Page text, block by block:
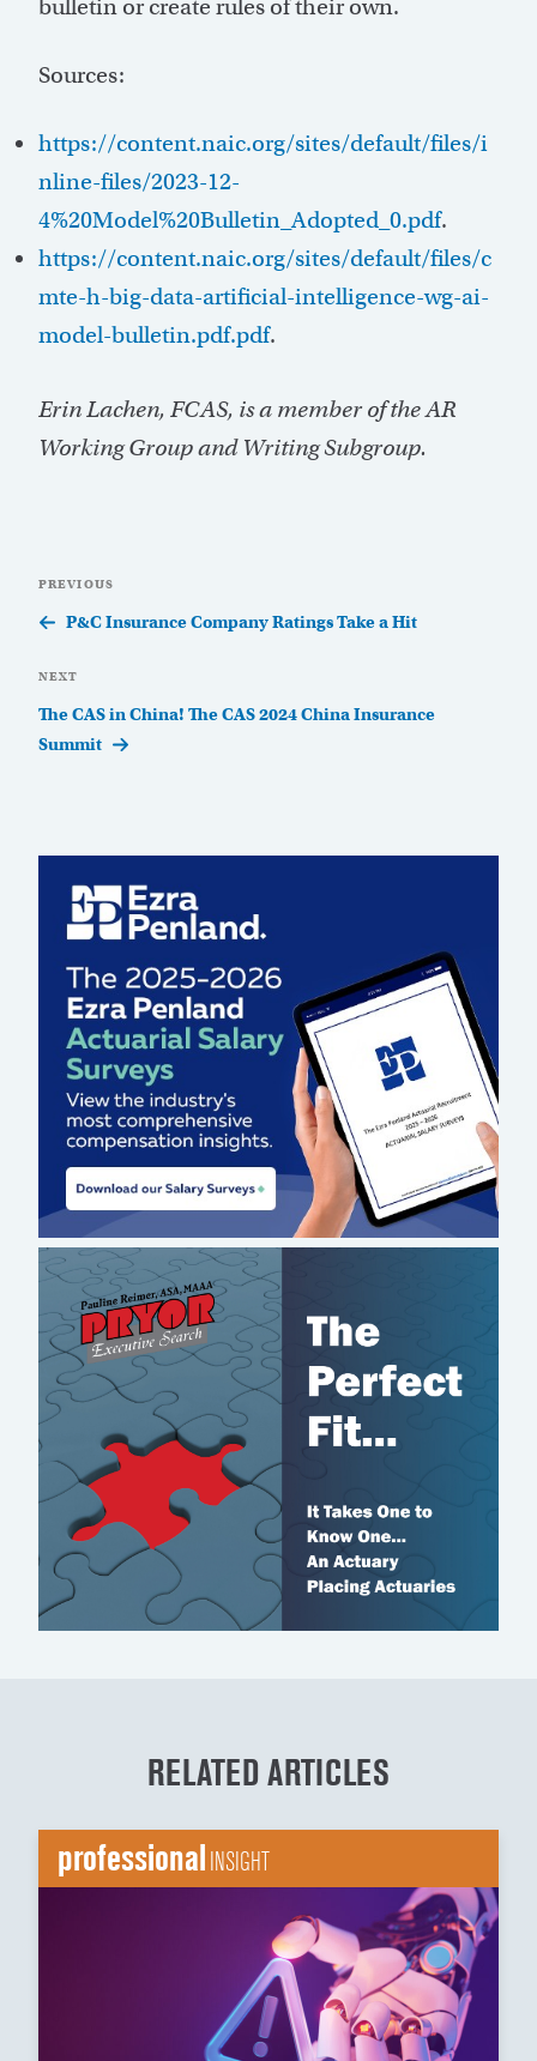
bulletin or create rules of their own.
Sources:
https://content.naic.org/sites/default/files/i
nline-files/2023-12-
4%20Model%20Bulletin_Adopted_0.pdf.
https://content.naic.org/sites/default/files/c
mte-h-big-data-artificial-intelligence-wg-ai-
model-bulletin.pdf.pdf.
Erin Lachen, FCAS, is a member of the AR
Working Group and Writing Subgroup.
navigation
Previous
Post
PREVIOUS
P&C Insurance Company Ratings Take a Hit
Next
Post
NEXT
The CAS in China! The CAS 2024 China Insurance
Summit
RELATED ARTICLES
professionalINSIGHT